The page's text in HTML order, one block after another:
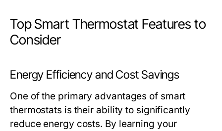
Top Smart Thermostat Features to
Consider
Energy Efficiency and Cost Savings
One of the primary advantages of smart
thermostats is their ability to significantly
reduce energy costs. By learning your